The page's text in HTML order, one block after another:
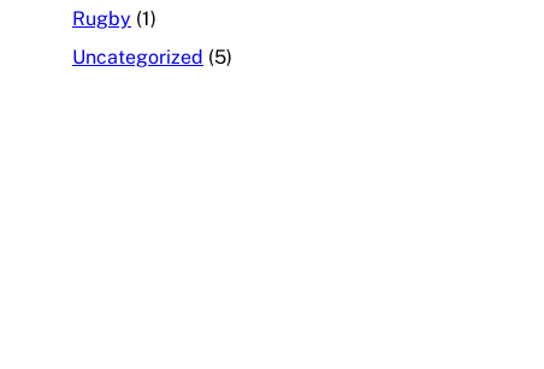
Rugby (1)
Uncategorized (5)